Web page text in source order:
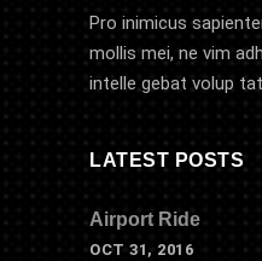
Pro inimicus
mollis mei, ne vim
intelle gebat volup
LATEST POSTS
Airport Ride
OCT 31, 2016